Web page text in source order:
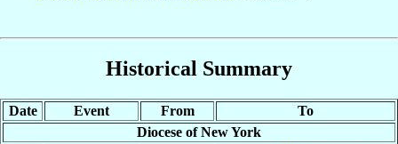
Historical Summary
Date Event From
To
Diocese of New York